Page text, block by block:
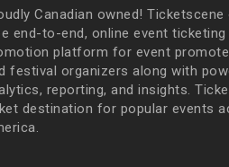
Canadian owned!
end-to-end, online event ticketing
platform for event
festival organizers along with
reporting, and insights.
destination for popular events